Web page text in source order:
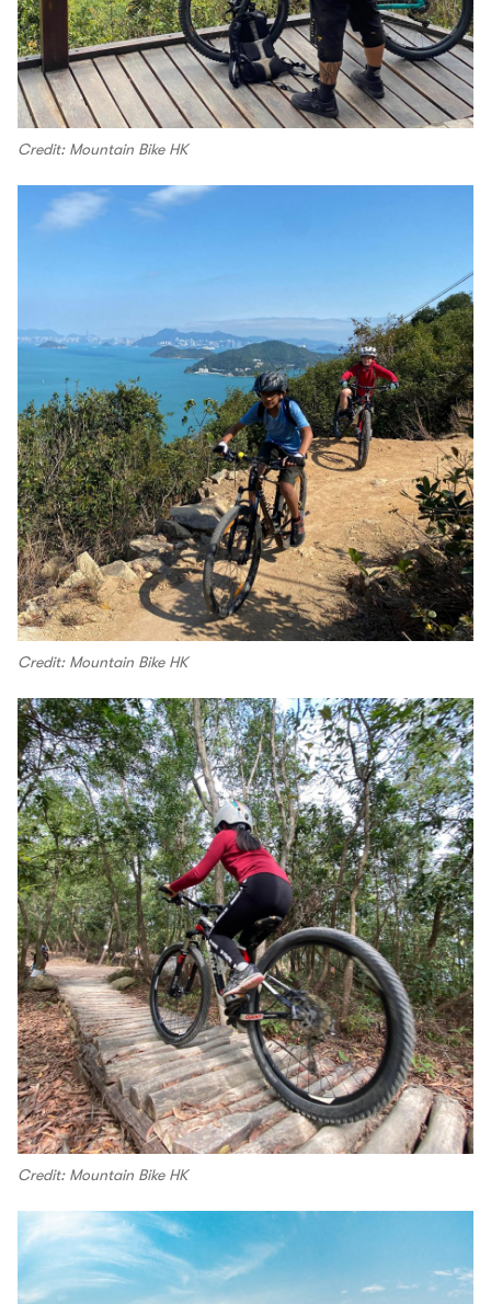
Credit: Mountain Bike HK
Credit: Mountain Bike HK
Credit: Mountain Bike HK